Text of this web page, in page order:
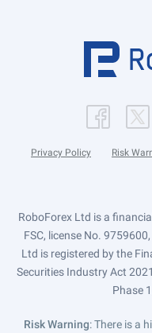
Privacy Policy Risk
RoboForex Ltd is a
FSC, license No.
Ltd is registered by the
Securities Industry Act
Phase
Risk Warning: There is a